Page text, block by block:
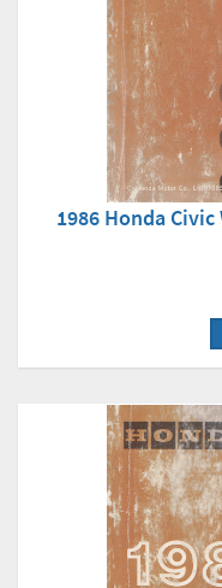
1986 Honda